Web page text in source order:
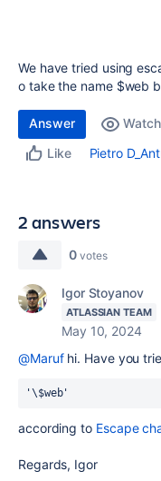
We have tried using
o take the name $web
Answer
Watch
Like
Pietro
2 answers
0 votes
Igor Stoyanov
ATLASSIAN TEAM
May 10, 2024
@Marufhi. Have you
'\$web'
according to Escape
Regards, Igor